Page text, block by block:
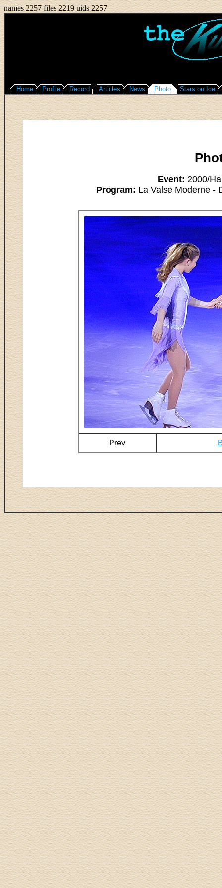
names 2257 files 2219 uids 2257
Home Profile Record Articles News Photo Stars on Ice
Event: 2000/
Program: La Valse Moderne -
Prev